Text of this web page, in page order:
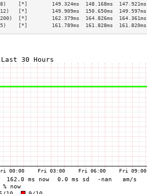
[*]        149.324ms  148.168ms  147.921ms
[*]        149.909ms  150.650ms  149.597ms
[*]        162.379ms  164.826ms  164.361ms
[*]        161.789ms  161.828ms  161.820ms